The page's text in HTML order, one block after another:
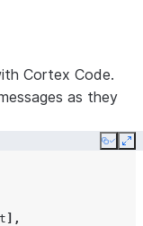
Cortex Code.
as they
Copy
],